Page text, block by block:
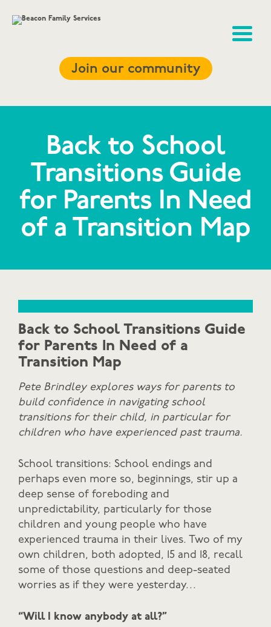
Join our community
Back to School
Transitions Guide
for Parents In Need
of a Transition Map
Back to School Transitions Guide
for Parents In Need of a
Transition Map
Pete Brindley explores ways for parents to
build confidence in navigating school
transitions for their child, in particular for
children who have experienced past trauma.
School transitions: School endings and
perhaps even more so, beginnings, stir up a
deep sense of foreboding and
unpredictability, particularly for those
children and young people who have
experienced trauma in their lives. Two of my
own children, both adopted, 15 and 18, recall
some of those questions and deep-seated
worries as if they were yesterday…
“Will I know anybody at all?”